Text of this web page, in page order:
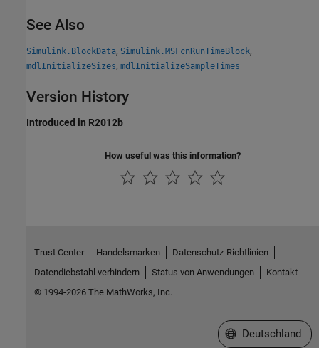
See Also
Simulink.BlockData, Simulink.MSFcnRunTimeBlock,
mdlInitializeSizes, mdlInitializeSampleTimes
Version History
Introduced in R2012b
How useful was this information?
Trust Center Handelsmarken
Datenschutz-Richtlinien
Datendiebstahl verhindern
Status von Anwendungen
Kontakt
© 1994-2026 The MathWorks, Inc.
Website auswählen
Deutschland